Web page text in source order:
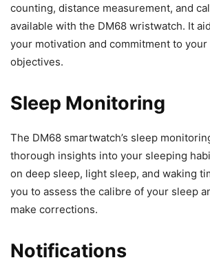
counting, distance measurement, and
available with the DM68 wristwatch. It
your motivation and commitment to
objectives.
Sleep Monitoring
The DM68 smartwatch’s sleep
thorough insights into your sleeping
on deep sleep, light sleep, and waking
you to assess the calibre of your sleep
make corrections.
Notifications